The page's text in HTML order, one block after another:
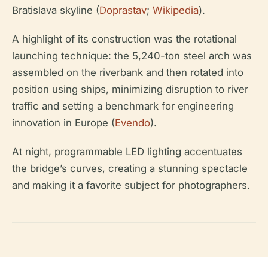
Bratislava skyline (Doprastav; Wikipedia).
A highlight of its construction was the rotational
launching technique: the 5,240-ton steel arch was
assembled on the riverbank and then rotated into
position using ships, minimizing disruption to river
traffic and setting a benchmark for engineering
innovation in Europe (Evendo).
At night, programmable LED lighting accentuates
the bridge’s curves, creating a stunning spectacle
and making it a favorite subject for photographers.